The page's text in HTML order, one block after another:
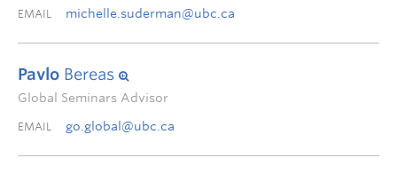
EMAIL michelle.suderman@ubc.ca
Pavlo Bereas
Global Seminars Advisor
EMAIL go.global@ubc.ca